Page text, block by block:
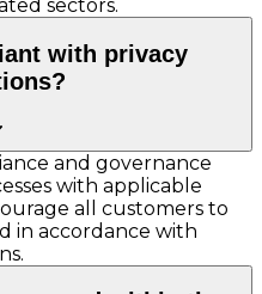
sectors.
with privacy
and governance
with applicable
all customers to
in accordance with